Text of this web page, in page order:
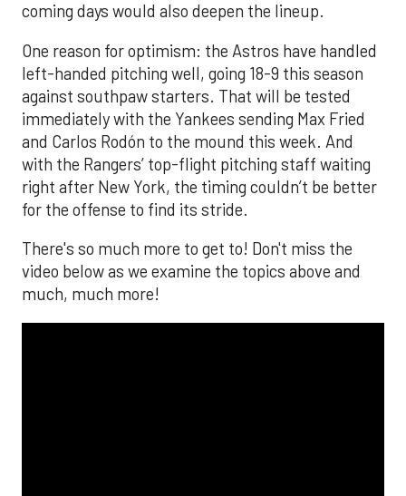
coming days would also deepen the lineup.
One reason for optimism: the Astros have handled
left-handed pitching well, going 18-9 this season
against southpaw starters. That will be tested
immediately with the Yankees sending Max Fried
and Carlos Rodón to the mound this week. And
with the Rangers’ top-flight pitching staff waiting
right after New York, the timing couldn’t be better
for the offense to find its stride.
There's so much more to get to! Don't miss the
video below as we examine the topics above and
much, much more!